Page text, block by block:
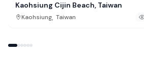
Kaohsiung Cijin Beach, Taiwan
Kaohsiung, Taiwan